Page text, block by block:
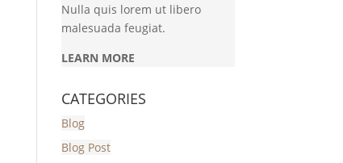
Nulla quis lorem ut libero
malesuada feugiat.
LEARN MORE
CATEGORIES
Blog
Blog Post